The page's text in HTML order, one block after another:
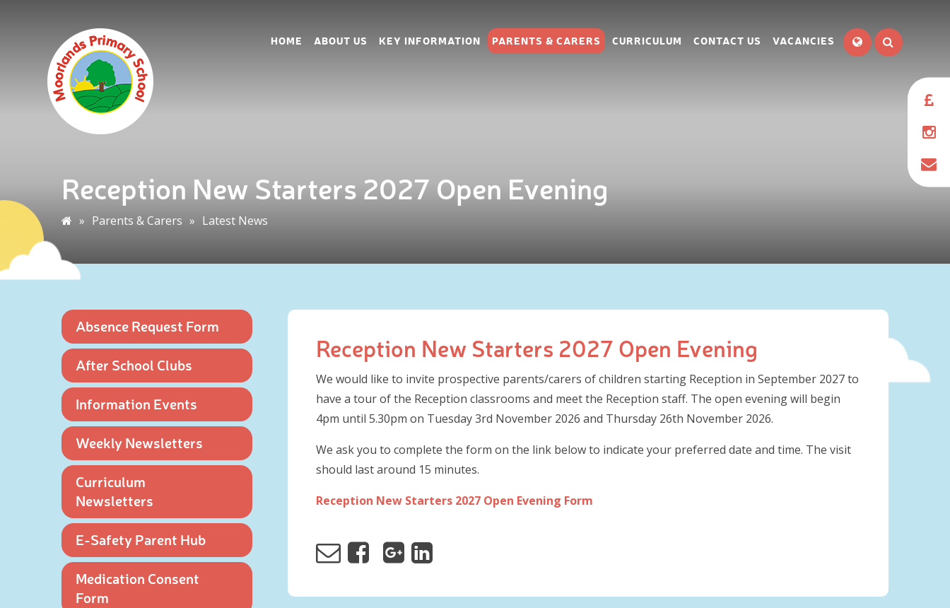
HOME ABOUT US KEY INFORMATION PARENTS & CARERS CURRICULUM CONTACT US VACANCIES
Reception New Starters 2027 Open Evening
» Parents & Carers » Latest News
Reception New Starters 2027 Open Evening
We would like to invite prospective parents/carers of children starting Reception in September 2027 to
have a tour of the Reception classrooms and meet the Reception staff. The open evening will begin
4pm until 5.30pm on Tuesday 3rd November 2026 and Thursday 26th November 2026.
We ask you to complete the form on the link below to indicate your preferred date and time. The visit
should last around 15 minutes.
Reception New Starters 2027 Open Evening Form
Absence Request Form
After School Clubs
Information Events
Weekly Newsletters
Curriculum
Newsletters
E-Safety Parent Hub
Medication Consent
Form